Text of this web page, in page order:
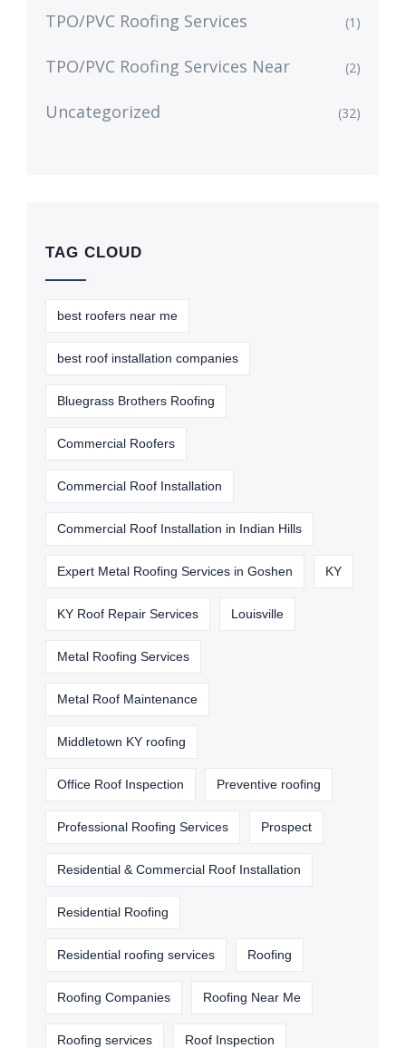
TPO/PVC Roofing Services (1)
TPO/PVC Roofing Services Near (2)
Uncategorized (32)
TAG CLOUD
best roofers near me
best roof installation companies
Bluegrass Brothers Roofing
Commercial Roofers
Commercial Roof Installation
Commercial Roof Installation in Indian Hills
Expert Metal Roofing Services in Goshen KY
KY Roof Repair Services Louisville
Metal Roofing Services
Metal Roof Maintenance
Middletown KY roofing
Office Roof Inspection Preventive roofing
Professional Roofing Services Prospect
Residential & Commercial Roof Installation
Residential Roofing
Residential roofing services Roofing
Roofing Companies Roofing Near Me
Roofing services Roof Inspection